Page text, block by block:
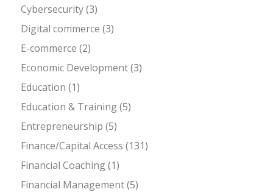
Cybersecurity(3)
Digital commerce (3)
E-commerce (2)
Economic Development(3)
Education (1)
Education & Training(5)
Entrepreneurship (5)
Finance/Capital Access (131)
Financial Coaching(1)
Financial Management(5)